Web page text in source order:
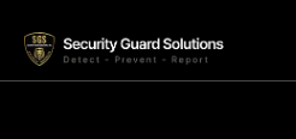
main